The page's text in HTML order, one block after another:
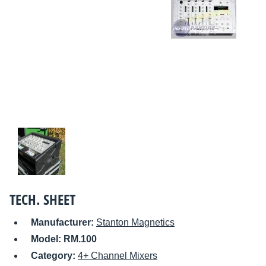
TECH. SHEET
Manufacturer: Stanton Magnetics
Model: RM.100
Category: 4+ Channel Mixers